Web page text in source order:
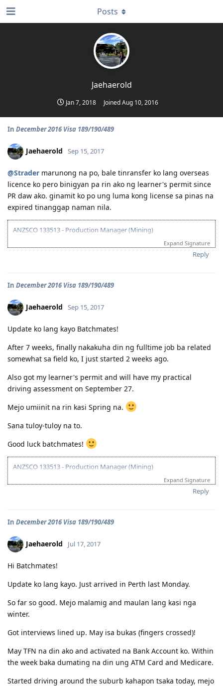
Jaehaerold
Jan 7, 2018 JoinedAug 10, 2016
Posts
In December 2016 Visa 189/190/489
Jaehaerold Sep 15, 2017
@Strader marunong na po, bale tinransfer ko lang overseas
licence ko pero binigyan pa rin ako ng learner's permit since
PR daw ako. ginamit ko po ung luma kong license sa pinas na
expired tinanggap naman nila.
ANZSCO 133513 - Production Manager (Mining)
Visa Subclass 189 - Skilled (Independent)
12/12/16 - PTE Academic Test & Results (S-90 / W-90 / R-90 / L-90)
12/21/16 - SkillSelect ITA SI 189 Received & Lodged
01/07/17 - Medicals at NHSI Baguio
01/09/17 - Medicals Cleared
01/10/17 - NBI Clearance Claimed and uploaded along with Forms 80
and 1221
01/17/17 - DIRECT GRANT GOLDEN EMAIL RECEIVED!!! :)
07/10/17 - ARRIVED IN PERTH!!!! :)
All in God's Perfect Time!
Expand Signature
Reply
In December 2016 Visa 189/190/489
Jaehaerold Sep 15, 2017
Update ko lang kayo Batchmates!
After 7 weeks, finally nakakuha din ng fulltime job ba related
somewhat sa field ko, I just started 2 weeks ago.
Also got my learner's permit and will have my practical
driving assessment on September 27.
Mejo umiinit na rin kasi Spring na.
Sana tuloy-tuloy na to.
Good luck batchmates!
ANZSCO 133513 - Production Manager (Mining)
Visa Subclass 189 - Skilled (Independent)
12/12/16 - PTE Academic Test & Results (S-90 / W-90 / R-90 / L-90)
12/21/16 - SkillSelect ITA SI 189 Received & Lodged
01/07/17 - Medicals at NHSI Baguio
01/09/17 - Medicals Cleared
01/10/17 - NBI Clearance Claimed and uploaded along with Forms 80
and 1221
01/17/17 - DIRECT GRANT GOLDEN EMAIL RECEIVED!!! :)
07/10/17 - ARRIVED IN PERTH!!!! :)
07/10/21 - Citizenship Target!
Expand Signature
Reply
In December 2016 Visa 189/190/489
Jaehaerold Jul 17, 2017
Hi Batchmates!
Update ko lang kayo. Just arrived in Perth last Monday.
So far so good. Mejo malamig and maulan lang kasi nga
winter.
Got interviews lined up. May isa bukas (fingers crossed)!
May TFN na din ako and activated na Bank Account ko. Within
the week baka dumating na din ung ATM Card and Medicare.
Started driving around the suburb kahapon tsaka today, mejo